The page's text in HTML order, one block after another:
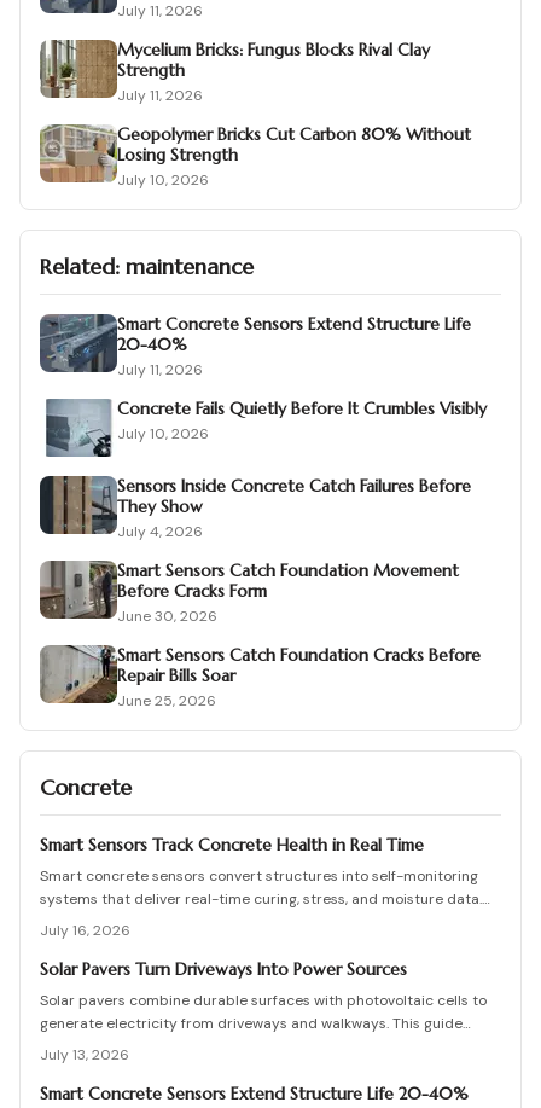
July 11, 2026
Mycelium Bricks: Fungus Blocks Rival Clay
Strength
July 11, 2026
Geopolymer Bricks Cut Carbon 80% Without
Losing Strength
July 10, 2026
Related: maintenance
Smart Concrete Sensors Extend Structure Life
20-40%
July 11, 2026
Concrete Fails Quietly Before It Crumbles Visibly
July 10, 2026
Sensors Inside Concrete Catch Failures Before
They Show
July 4, 2026
Smart Sensors Catch Foundation Movement
Before Cracks Form
June 30, 2026
Smart Sensors Catch Foundation Cracks Before
Repair Bills Soar
June 25, 2026
Concrete
Smart Sensors Track Concrete Health in Real Time
Smart concrete sensors convert structures into self-monitoring
systems that deliver real-time curing, stress, and moisture data.
They cut manual testing, support predictive maintenance, and
extend service life despite added upfront costs.
July 16, 2026
Solar Pavers Turn Driveways Into Power Sources
Solar pavers combine durable surfaces with photovoltaic cells to
generate electricity from driveways and walkways. This guide
details costs, planning, installation, and maintenance for lasting
results.
July 13, 2026
Smart Concrete Sensors Extend Structure Life 20-40%